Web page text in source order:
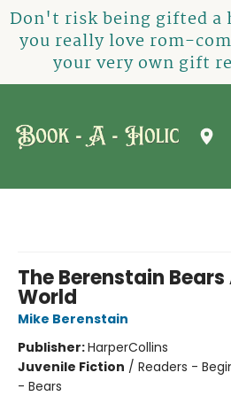
Don't risk being gifted a
you really love rom-
your very own gift
The Berenstain
World
Mike Berenstain
Publisher:HarperCollins
Juvenile Fiction / Readers -
- Bears